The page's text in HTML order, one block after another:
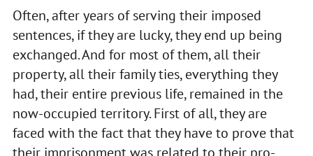
Often, after years of serving their imposed
sentences, if they are lucky, they end up being
exchanged. And for most of them, all their
property, all their family ties, everything they
had, their entire previous life, remained in the
now-occupied territory. First of all, they are
faced with the fact that they have to prove that
their imprisonment was related to their pro-